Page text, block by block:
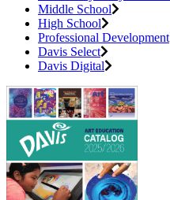
Middle School
High School
Professional Development
Davis Select
Davis Digital